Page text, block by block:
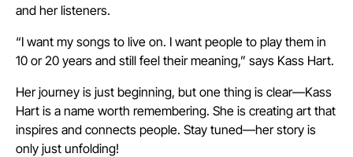
and her listeners.
“I want my songs to live on. I want people to play them in
10 or 20 years and still feel their meaning,” says Kass Hart.
Her journey is just beginning, but one thing is clear—Kass
Hart is a name worth remembering. She is creating art that
inspires and connects people. Stay tuned—her story is
only just unfolding!